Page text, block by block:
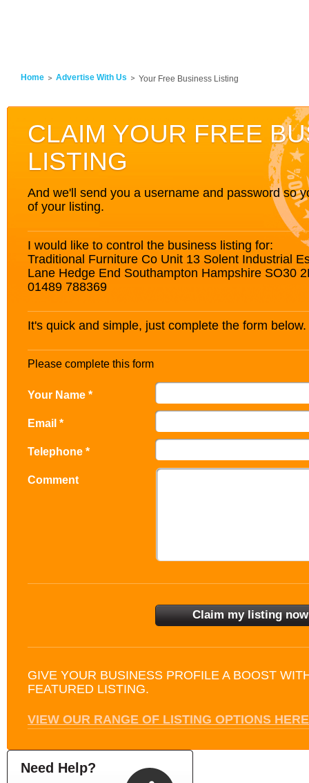
Home Advertise With Us Your Free Business Listing
CLAIM YOUR FREE
LISTING
And we'll send you a username and password so
of your listing.
I would like to control the business listing for:
Traditional Furniture Co Unit 13 Solent Industrial
Lane Hedge End Southampton Hampshire SO30
01489 788369
It's quick and simple, just complete the form below.
Please complete this form
Your Name *
Email *
Telephone *
Comment
GIVE YOUR BUSINESS PROFILE A BOOST
FEATURED LISTING.
VIEW OUR RANGE OF LISTING OPTIONS HERE
Need Help?